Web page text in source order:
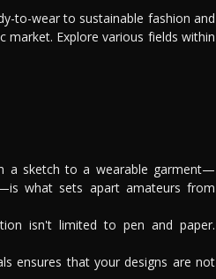
to-wear to sustainable fashion and
Explore various fields within
a sketch to a wearable garment—
what sets apart amateurs from
isn't limited to pen and paper.
ensures that your designs are not